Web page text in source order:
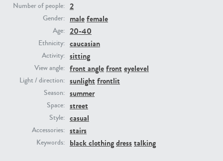
Number of people: 2
Gender: malefemale
Age: 20-40
Ethnicity: caucasian
Activity: sitting
View angle: front anglefront eyelevel
Light / direction: sunlight frontlit
Season: summer
Space: street
Style: casual
Accessories: stairs
Keywords: black clothingdresstalking
PE23313